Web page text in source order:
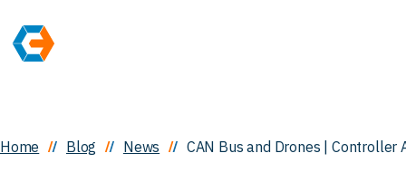
Home Blog News CAN Bus and Drones | Controller